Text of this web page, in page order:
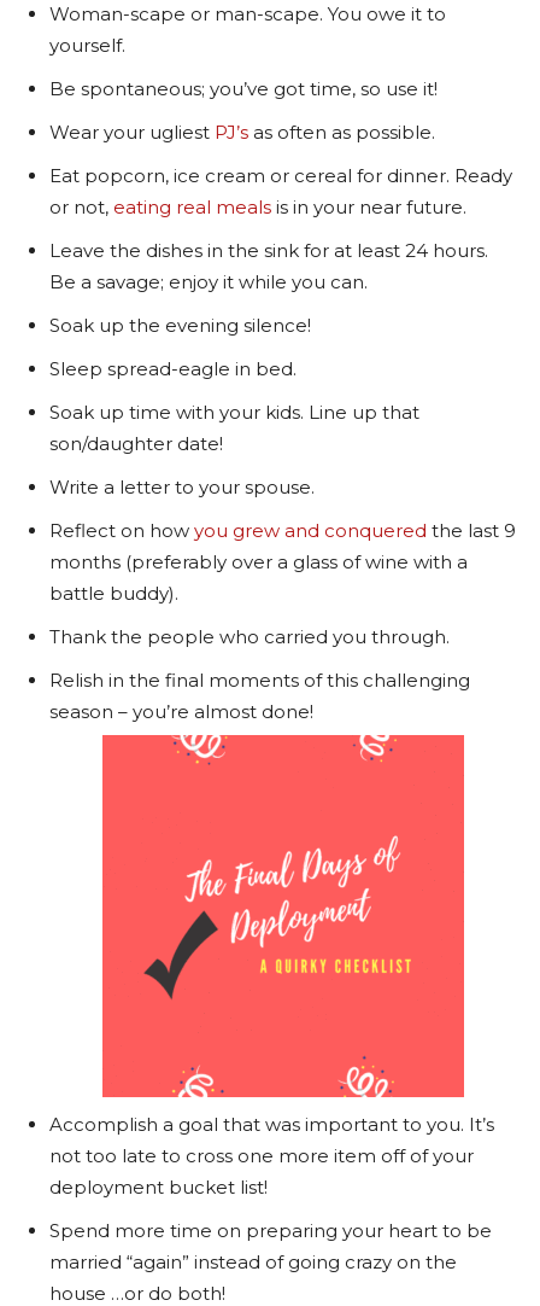
Woman-scape or man-scape. You owe it to
yourself.
Be spontaneous; you’ve got time, so use it!
Wear your ugliest PJ’s as often as possible.
Eat popcorn, ice cream or cereal for dinner. Ready
or not, eating real meals is in your near future.
Leave the dishes in the sink for at least 24 hours.
Be a savage; enjoy it while you can.
Soak up the evening silence!
Sleep spread-eagle in bed.
Soak up time with your kids. Line up that
son/daughter date!
Write a letter to your spouse.
Reflect on how you grew and conquered the last 9
months (preferably over a glass of wine with a
battle buddy).
Thank the people who carried you through.
Relish in the final moments of this challenging
season – you’re almost done!
Accomplish a goal that was important to you. It’s
not too late to cross one more item off of your
deployment bucket list!
Spend more time on preparing your heart to be
married “again” instead of going crazy on the
house …or do both!